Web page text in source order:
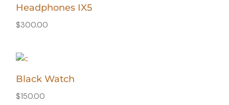
Headphones IX5
$300.00
Black Watch
$150.00